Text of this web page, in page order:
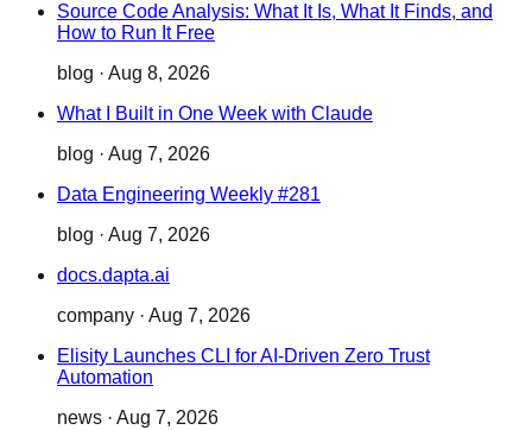
Source Code Analysis: What It Is, What It Finds, and
How to Run It Free
blog · Aug 8, 2026
What I Built in One Week with Claude
blog · Aug 7, 2026
Data Engineering Weekly #281
blog · Aug 7, 2026
docs.dapta.ai
company · Aug 7, 2026
Elisity Launches CLI for AI-Driven Zero Trust
Automation
news · Aug 7, 2026